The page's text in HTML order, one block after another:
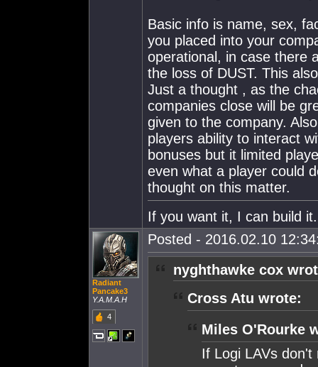
Basic info is name, sex,
you placed into your
operational, in case there
the loss of DUST. This
Just a thought , as the
companies close will be
given to the company.
players ability to interact
bonuses but it limited
even what a player could
thought on this matter.
If you want it, I can build
Radiant
Pancake3
Y.A.M.A.H
4
Posted - 2016.02.10
nyghthawke cox
Cross Atu wrote:
Miles O'Rourke
If Logi LAVs